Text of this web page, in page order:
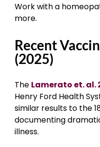
Work with a
more.
Recent
(2025)
The Lamerato et. al.
Henry Ford Health
similar results to the
documenting
illness.